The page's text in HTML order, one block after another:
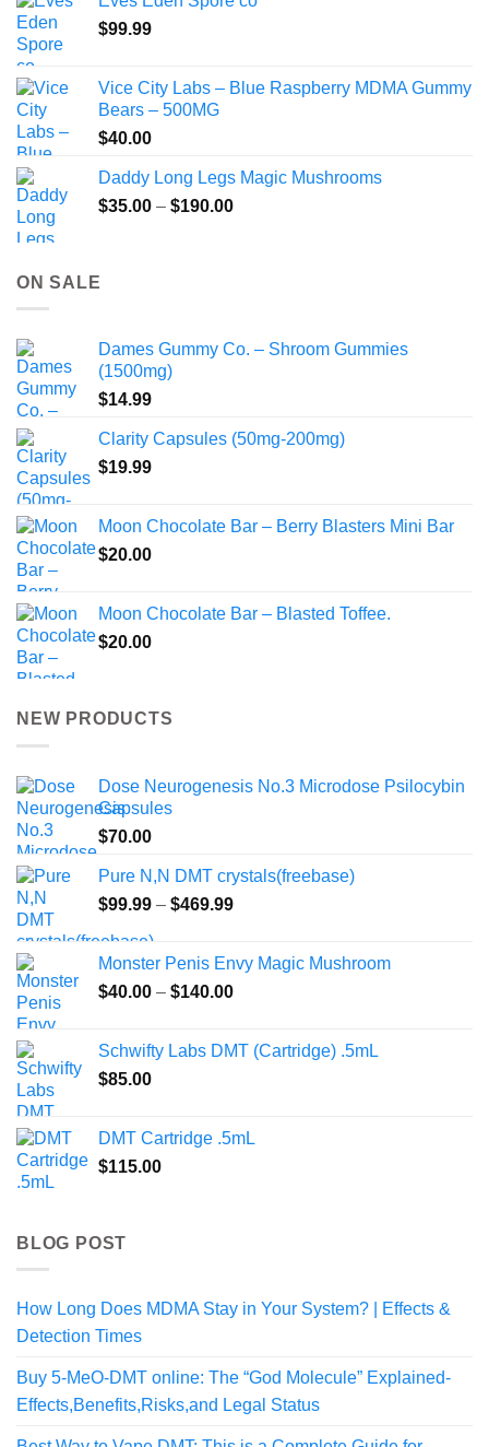
through
$99.99
Vice City Labs – Blue Raspberry MDMA Gummy
Bears – 500MG
$40.00
Daddy Long Legs Magic Mushrooms
$35.00 – $190.00Price
ON SALE
Dames Gummy Co. – Shroom Gummies
(1500mg)
$14.99
Clarity Capsules (50mg-200mg)
$19.99
Moon Chocolate Bar – Berry Blasters Mini Bar
$20.00
Moon Chocolate Bar – Blasted Toffee.
$20.00
NEW PRODUCTS
Dose Neurogenesis No.3 Microdose Psilocybin
Capsules
$70.00
Pure N,N DMT crystals(freebase)
$99.99 – $469.99Price
through
$469.99
Monster Penis Envy Magic Mushroom
$40.00 – $140.00Price
through
Schwifty Labs DMT (Cartridge) .5mL
$85.00
DMT Cartridge .5mL
$115.00
BLOG POST
How Long Does MDMA Stay in Your System? | Effects &
Detection Times
Buy 5-MeO-DMT online: The “God Molecule” Explained-
Effects,Benefits,Risks,and Legal Status